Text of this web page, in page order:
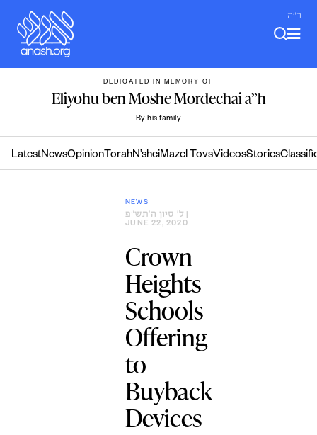
content
ב"ה
DEDICATED IN MEMORY OF
Eliyohu ben Moshe Mordechai a”h
By his family
LatestNewsOpinion TorahN’sheiMazel TovsVideosStories
NEWS
ל׳ סיון ה׳תש״פ
JUNE 22, 2020
Crown
Heights
Schools
Offering
to
Buyback
Devices